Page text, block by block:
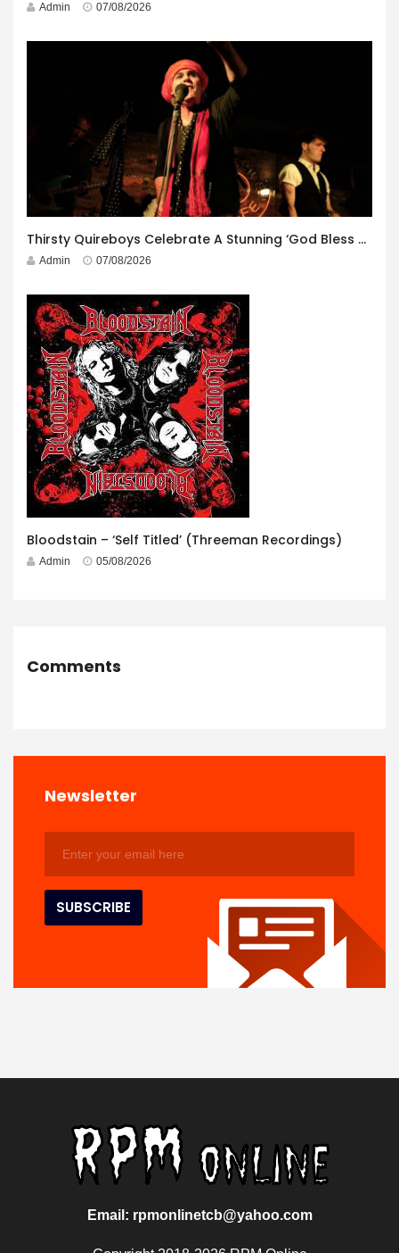
Admin 07/08/2026
Thirsty Quireboys Celebrate A Stunning ‘God Bless America’ Album Launch
Admin 07/08/2026
Bloodstain – ‘Self Titled’ (Threeman Recordings)
Admin 05/08/2026
Comments
Newsletter
Email: rpmonlinetcb@yahoo.com